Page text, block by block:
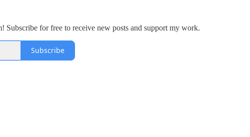
Subscribe for free to receive new posts and support my work.
Subscribe